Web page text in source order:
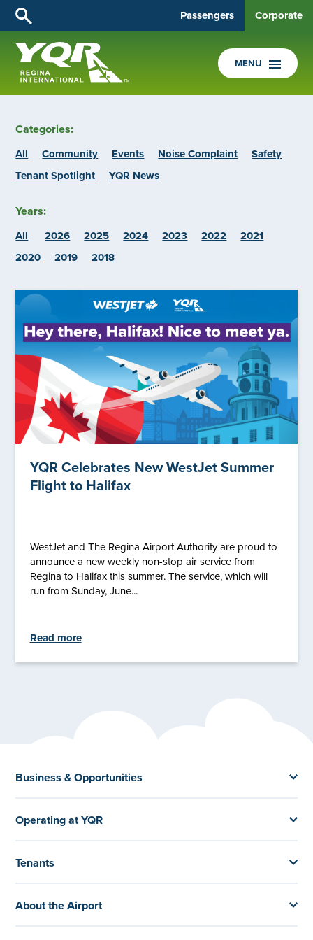
Passengers Corporate
MENU
Categories:
All Community Events Noise Complaint
Safety
Tenant Spotlight
YQR News
Years:
All 2026 2025 2024 2023 2022
2021
2020
2019 2018
YQR Celebrates New WestJet Summer
Flight to Halifax
WestJet and The Regina Airport Authority are proud to
announce a new weekly non-stop air service from
Regina to Halifax this summer. The service, which will
run from Sunday, June...
Read more
Business & Opportunities
Operating at YQR
Tenants
About the Airport